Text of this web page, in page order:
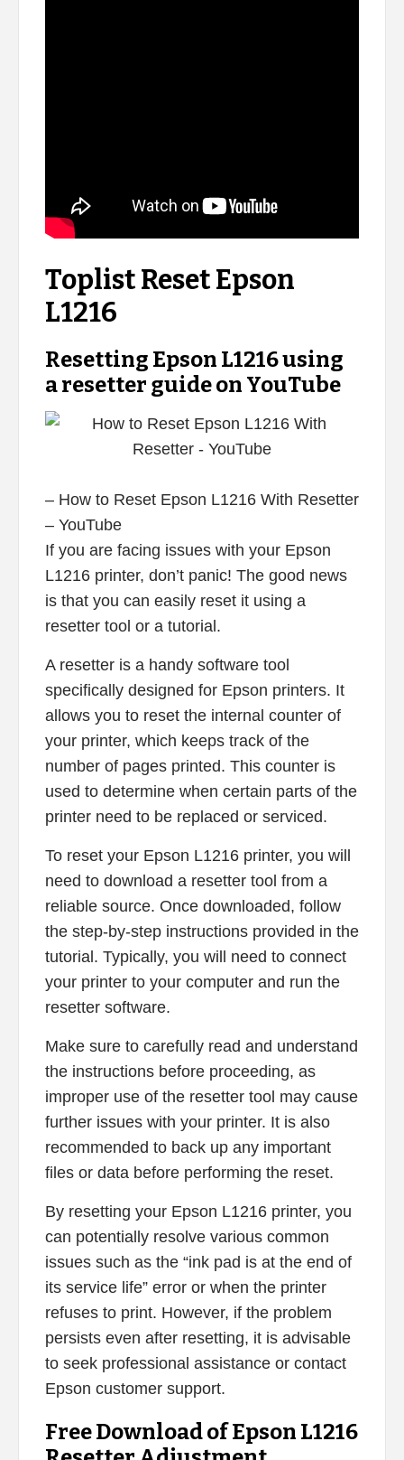
Toplist Reset Epson
L1216
Resetting Epson L1216 using
a resetter guide on YouTube
– How to Reset Epson L1216 With Resetter
– YouTube
If you are facing issues with your Epson
L1216 printer, don’t panic! The good news
is that you can easily reset it using a
resetter tool or a tutorial.
A resetter is a handy software tool
specifically designed for Epson printers. It
allows you to reset the internal counter of
your printer, which keeps track of the
number of pages printed. This counter is
used to determine when certain parts of the
printer need to be replaced or serviced.
To reset your Epson L1216 printer, you will
need to download a resetter tool from a
reliable source. Once downloaded, follow
the step-by-step instructions provided in the
tutorial. Typically, you will need to connect
your printer to your computer and run the
resetter software.
Make sure to carefully read and understand
the instructions before proceeding, as
improper use of the resetter tool may cause
further issues with your printer. It is also
recommended to back up any important
files or data before performing the reset.
By resetting your Epson L1216 printer, you
can potentially resolve various common
issues such as the “ink pad is at the end of
its service life” error or when the printer
refuses to print. However, if the problem
persists even after resetting, it is advisable
to seek professional assistance or contact
Epson customer support.
Free Download of Epson L1216